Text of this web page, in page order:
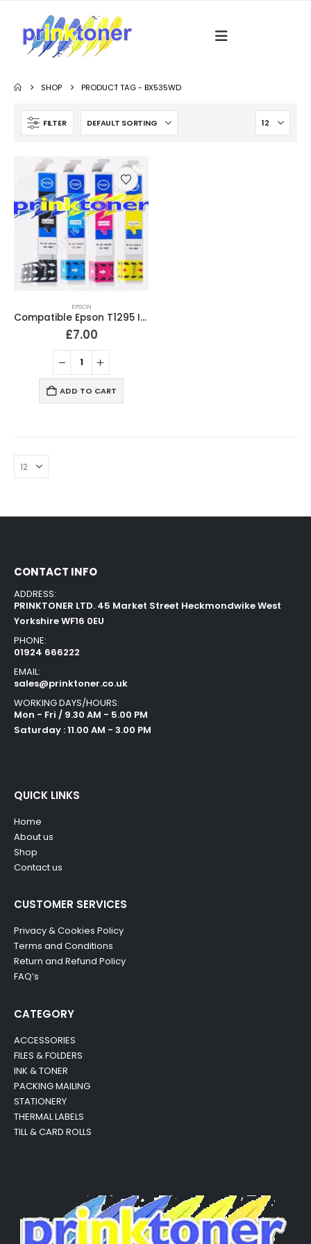
SHOP PRODUCT TAG -BX535WD
FILTER
EPSON
Compatible Epson T1295 Ink Cartridges T1291, T1292, T1293, T1294 Full Set
£7.00
ADD TO CART
CONTACT INFO
ADDRESS:
PRINKTONER LTD. 45 Market Street Heckmondwike West
Yorkshire WF16 0EU
PHONE:
01924 666222
EMAIL:
sales@prinktoner.co.uk
WORKING DAYS/HOURS:
Mon - Fri / 9.30 AM - 5.00 PM
Saturday : 11.00 AM - 3.00 PM
QUICK LINKS
Home
About us
Shop
Contact us
CUSTOMER SERVICES
Privacy & Cookies Policy
Terms and Conditions
Return and Refund Policy
FAQ’s
CATEGORY
ACCESSORIES
FILES & FOLDERS
INK & TONER
PACKING MAILING
STATIONERY
THERMAL LABELS
TILL & CARD ROLLS